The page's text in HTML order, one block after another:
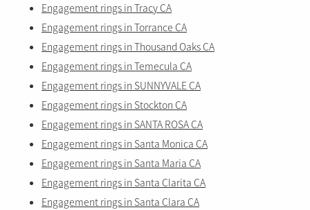
Engagement rings in Tracy CA
Engagement rings in Torrance CA
Engagement rings in Thousand Oaks CA
Engagement rings in Temecula CA
Engagement rings in SUNNYVALE CA
Engagement rings in Stockton CA
Engagement rings in SANTA ROSA CA
Engagement rings in Santa Monica CA
Engagement rings in Santa Maria CA
Engagement rings in Santa Clarita CA
Engagement rings in Santa Clara CA